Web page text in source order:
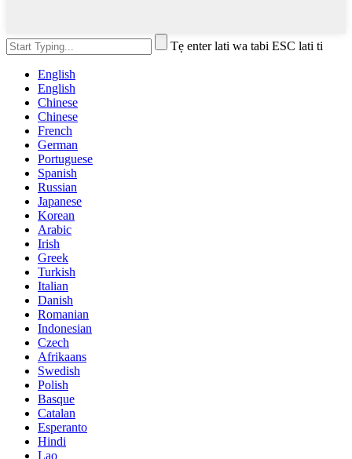
Tẹ enter lati wa tabi ESC lati ti
English
English
Chinese
Chinese
French
German
Portuguese
Spanish
Russian
Japanese
Korean
Arabic
Irish
Greek
Turkish
Italian
Danish
Romanian
Indonesian
Czech
Afrikaans
Swedish
Polish
Basque
Catalan
Esperanto
Hindi
Lao